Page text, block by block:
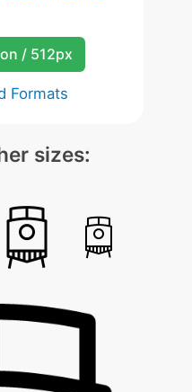
/ 512px
Formats
sizes: